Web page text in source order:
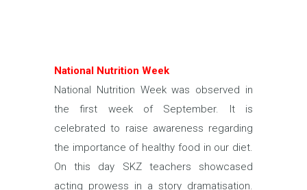
National Nutrition Week
National Nutrition Week was observed in
the first week of September. It is
celebrated to raise awareness regarding
the importance of healthy food in our diet.
On this day SKZ teachers showcased
acting prowess in a story dramatisation.